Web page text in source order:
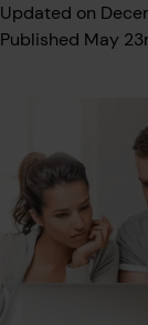
Updated on
Published May